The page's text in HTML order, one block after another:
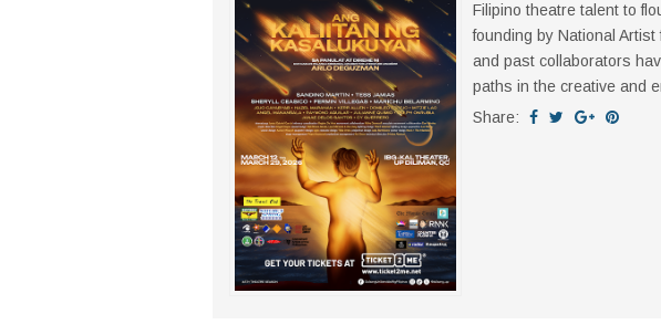
Filipino theatre talent to
founding by National
and past collaborators
paths in the creative and
Share: